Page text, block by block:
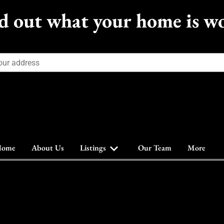
About Us Listings Our Team More
out what your home is